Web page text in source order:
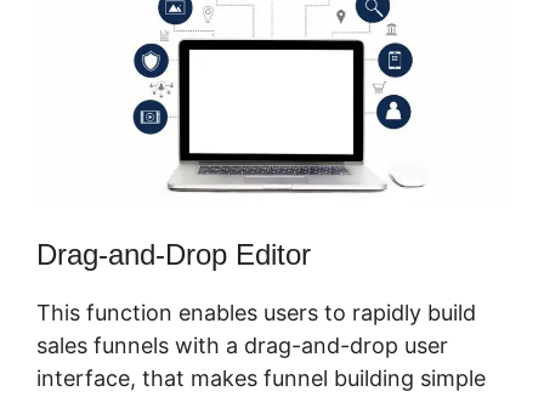
Drag-and-Drop Editor
This function enables users to rapidly build
sales funnels with a drag-and-drop user
interface, that makes funnel building simple